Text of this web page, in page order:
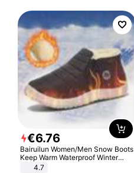
€6.76
Bairuilun Women/Men Snow Boots
Keep Warm Waterproof Winter
Shoes
4.7